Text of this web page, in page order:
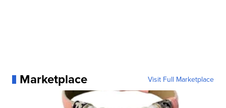
Marketplace Visit Full Marketplace